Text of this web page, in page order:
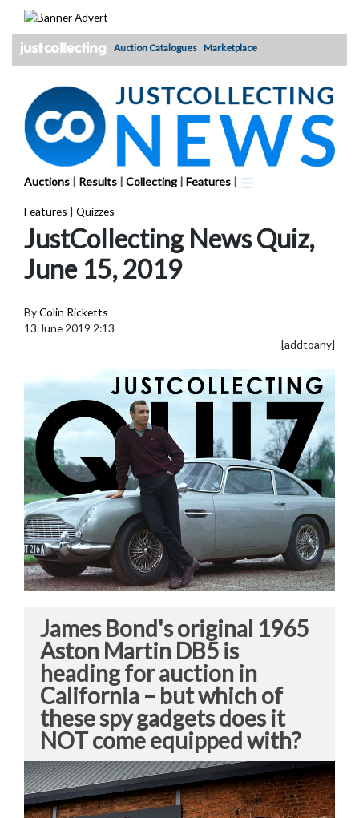
Auction Catalogues Marketplace
Auctions | Results | Collecting | Features |
Features | Quizzes
JustCollecting News Quiz,
June 15, 2019
ByColin Ricketts
13 June 2019 2:13
[addtoany]
James Bond's original 1965
Aston Martin DB5 is
heading for auction in
California – but which of
these spy gadgets does it
NOT come equipped with?